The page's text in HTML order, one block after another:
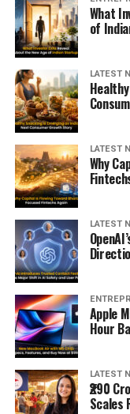
What
of
LATEST
LATEST
Why
LATEST
Apple
Hour
LATEST
₹290
Scales